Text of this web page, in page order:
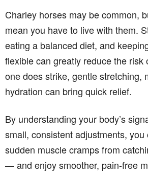
Charley horses may be common,
mean you have to live with them.
eating a balanced diet, and
flexible can greatly reduce the risk
one does strike, gentle stretching,
hydration can bring quick relief.
By understanding your body’s
small, consistent adjustments,
sudden muscle cramps from
— and enjoy smoother, pain-free